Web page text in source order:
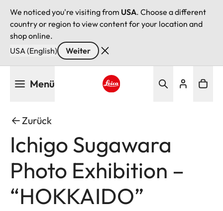
We noticed you're visiting from USA. Choose a different
country or region to view content for your location and
shop online.
USA (English)
Weiter
Menü
Zurück
Ichigo Sugawara
Photo Exhibition –
“HOKKAIDO”